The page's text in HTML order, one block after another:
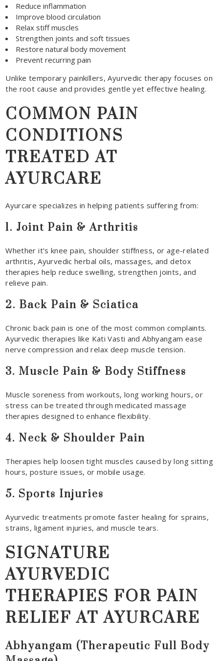
Reduce inflammation
Improve blood circulation
Relax stiff muscles
Strengthen joints and soft tissues
Restore natural body movement
Prevent recurring pain
Unlike temporary painkillers, Ayurvedic therapy focuses on
the root cause and provides gentle yet effective healing.
COMMON PAIN
CONDITIONS
TREATED AT
AYURCARE
Ayurcare specializes in helping patients suffering from:
1. Joint Pain & Arthritis
Whether it’s knee pain, shoulder stiffness, or age-related
arthritis, Ayurvedic herbal oils, massages, and detox
therapies help reduce swelling, strengthen joints, and
relieve pain.
2. Back Pain & Sciatica
Chronic back pain is one of the most common complaints.
Ayurvedic therapies like Kati Vasti and Abhyangam ease
nerve compression and relax deep muscle tension.
3. Muscle Pain & Body Stiffness
Muscle soreness from workouts, long working hours, or
stress can be treated through medicated massage
therapies designed to enhance flexibility.
4. Neck & Shoulder Pain
Therapies help loosen tight muscles caused by long sitting
hours, posture issues, or mobile usage.
5. Sports Injuries
Ayurvedic treatments promote faster healing for sprains,
strains, ligament injuries, and muscle tears.
SIGNATURE
AYURVEDIC
THERAPIES FOR PAIN
RELIEF AT AYURCARE
Abhyangam (Therapeutic Full Body